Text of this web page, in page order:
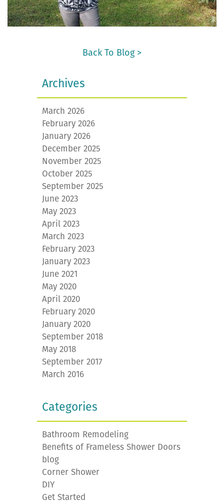
Back To Blog >
Archives
March 2026
February 2026
January 2026
December 2025
November 2025
October 2025
September 2025
June 2023
May 2023
April 2023
March 2023
February 2023
January 2023
June 2021
May 2020
April 2020
February 2020
January 2020
September 2018
May 2018
September 2017
March 2016
Categories
Bathroom Remodeling
Benefits of Frameless Shower Doors
blog
Corner Shower
DIY
Get Started